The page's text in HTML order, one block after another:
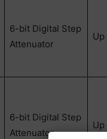
6-bit Digital Step
Attenuator
Up
6-bit Digital Step
Attenuator